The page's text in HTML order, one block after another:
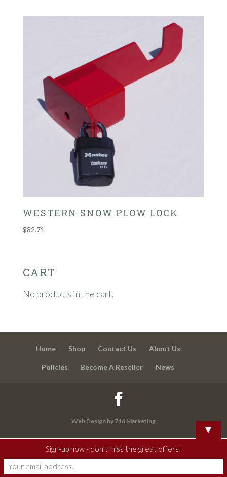
WESTERN SNOW PLOW LOCK
$82.71
CART
No products in the cart.
Home Shop Contact Us About Us
Policies Become A Reseller News
Web Design by 716 Marketing
▼
Sign-up now - don't miss the great offers!